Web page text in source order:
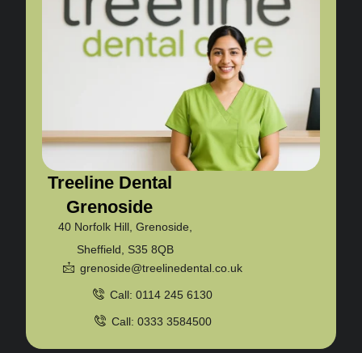
Treeline Dental
Grenoside
40 Norfolk Hill, Grenoside,
Sheffield, S35 8QB
grenoside@treelinedental.co.uk
Call: 0114 245 6130
Call: 0333 3584500